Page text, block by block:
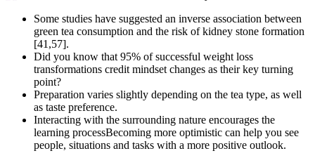
Some studies have suggested an inverse association between
green tea consumption and the risk of kidney stone formation
[41,57].
Did you know that 95% of successful weight loss
transformations credit mindset changes as their key turning
point?
Preparation varies slightly depending on the tea type, as well
as taste preference.
Interacting with the surrounding nature encourages the
learning processBecoming more optimistic can help you see
people, situations and tasks with a more positive outlook.